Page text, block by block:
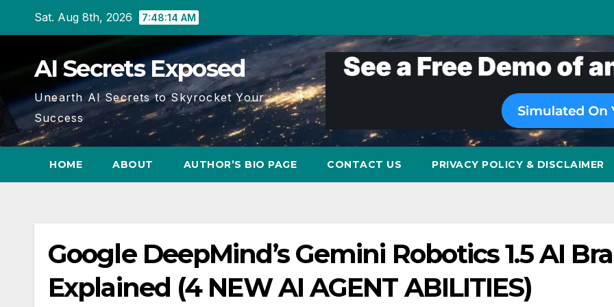
Sat. Aug 8th, 2026 7:48:15 AM
AI Secrets Exposed
Unearth AI Secrets to Skyrocket Your
Success
HOME ABOUT AUTHOR’S BIO PAGE CONTACT US PRIVACY POLICY & DISCLAIMER
Google DeepMind’s Gemini Robotics 1.5 AI
Explained (4 NEW AI AGENT ABILITIES)